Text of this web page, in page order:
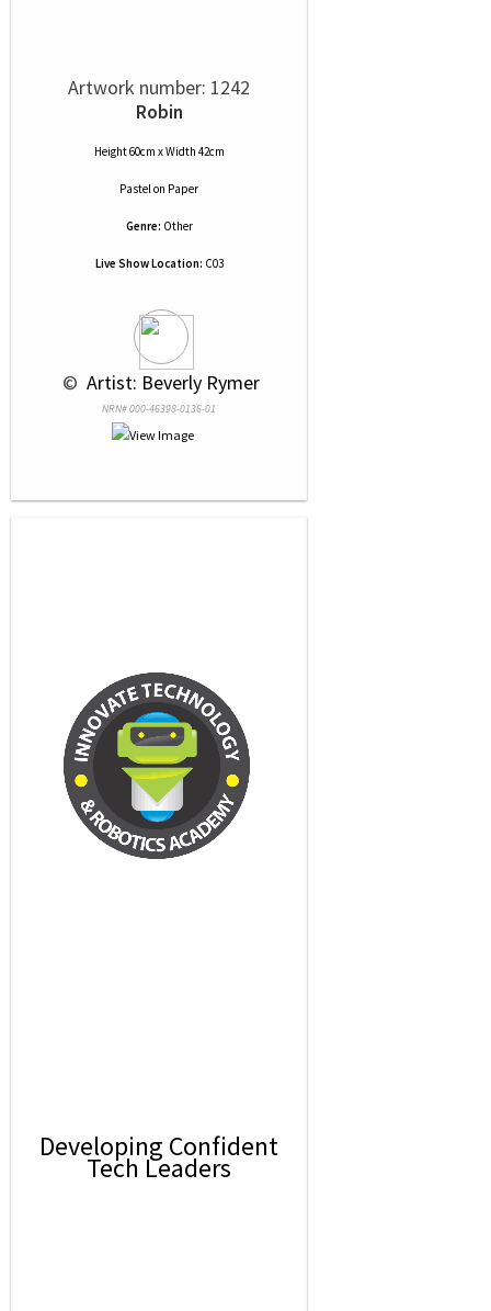
Artwork number: 1242
Robin
Height 60cm x Width 42cm
Pastelon Paper
Genre: Other
Live Show Location: C03
© Artist: Beverly Rymer
NRN# 000-46398-0136-01
Developing Confident
Tech Leaders